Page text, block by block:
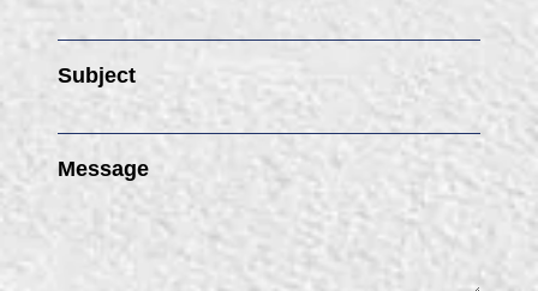
Subject
Message